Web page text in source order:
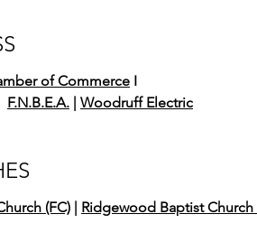
of Commerce I
F.N.B.E.A. | Woodruff Electric
(FC) | Ridgewood Baptist Church